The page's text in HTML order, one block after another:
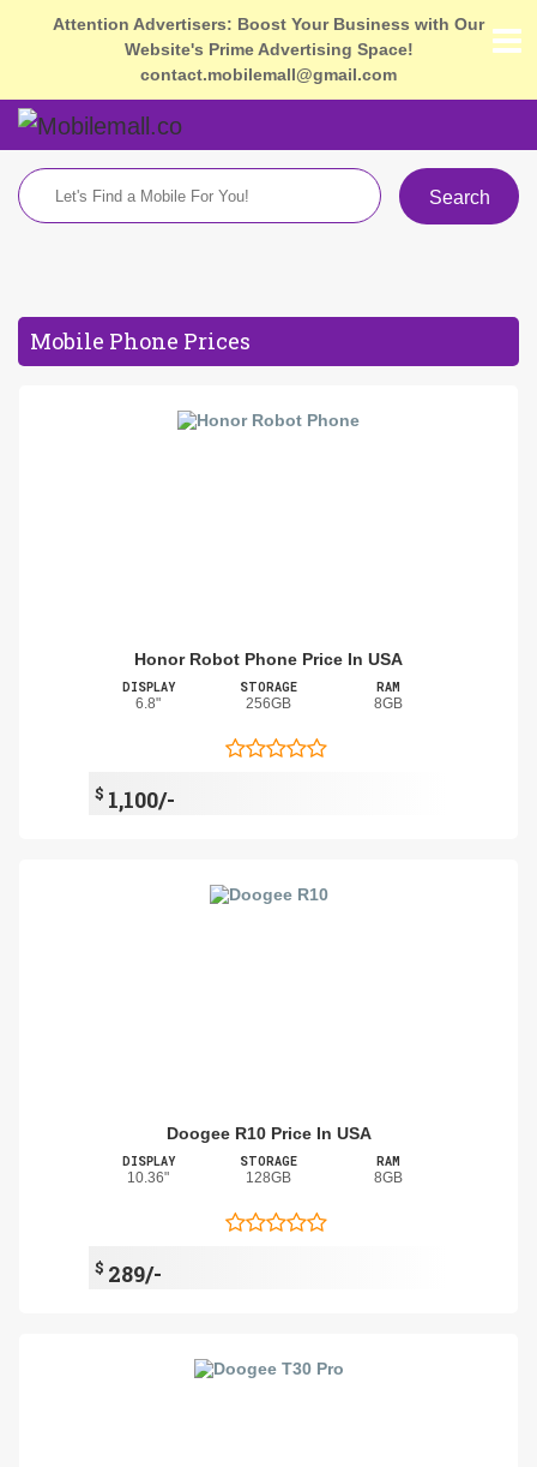
Attention Advertisers: Boost Your Business with Our
Website's Prime Advertising Space!
contact.mobilemall@gmail.com
Search
Mobile Phone Prices
Honor Robot Phone Price In USA
DISPLAY
6.8"
STORAGE
256GB
RAM
8GB
$ 1,100/-
Doogee R10 Price In USA
DISPLAY
10.36"
STORAGE
128GB
RAM
8GB
$ 289/-